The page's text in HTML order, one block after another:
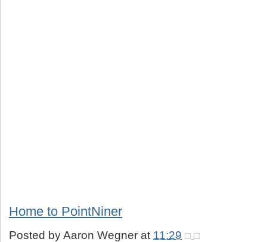
Home to PointNiner
Posted byAaron Wegner at 11:29